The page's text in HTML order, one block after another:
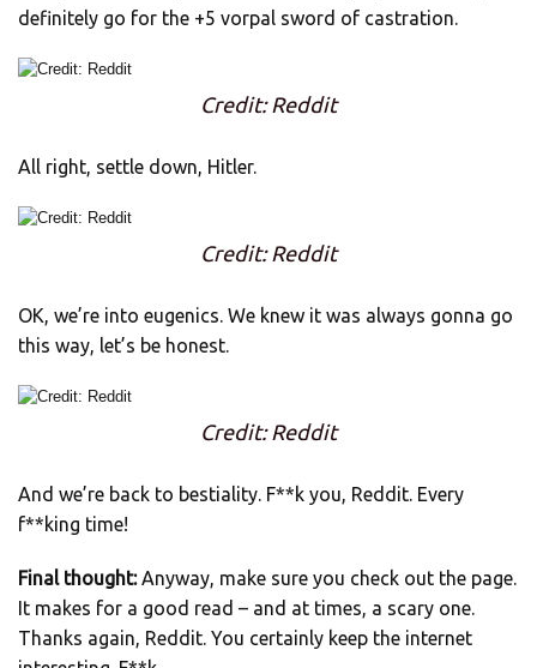
definitely go for the +5 vorpal sword of castration.
Credit: Reddit
All right, settle down, Hitler.
Credit: Reddit
OK, we’re into eugenics. We knew it was always gonna go
this way, let’s be honest.
Credit: Reddit
And we’re back to bestiality. F**k you, Reddit. Every
f**king time!
Final thought: Anyway, make sure you check out the page.
It makes for a good read – and at times, a scary one.
Thanks again, Reddit. You certainly keep the internet